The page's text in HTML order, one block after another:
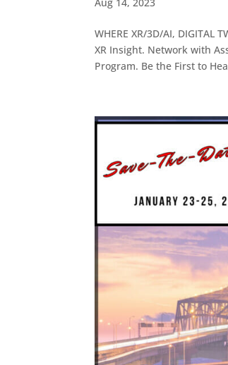
WHERE XR/3D/AI, DIGITAL
XR Insight. Network with
Program. Be the First to